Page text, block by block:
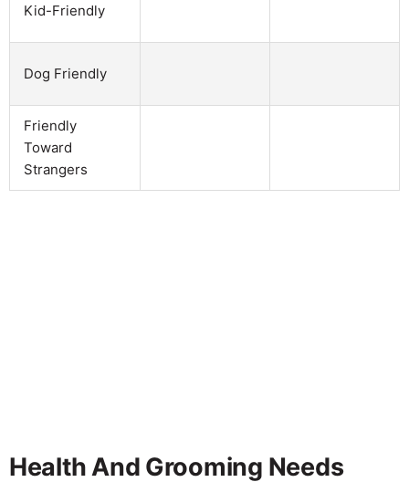
Kid-Friendly
Dog Friendly
Friendly
Toward
Strangers
Health And Grooming Needs